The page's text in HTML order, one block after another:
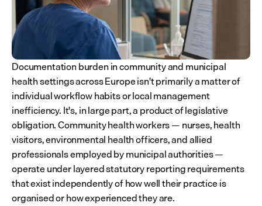
Documentation burden in community and municipal
health settings across Europe isn't primarily a matter of
individual workflow habits or local management
inefficiency. It's, in large part, a product of legislative
obligation. Community health workers — nurses, health
visitors, environmental health officers, and allied
professionals employed by municipal authorities —
operate under layered statutory reporting requirements
that exist independently of how well their practice is
organised or how experienced they are.